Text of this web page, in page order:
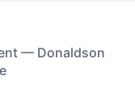
— Donaldson